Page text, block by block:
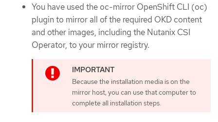
You have used the oc-mirror OpenShift CLI (oc)
plugin to mirror all of the required OKD content
and other images, including the Nutanix CSI
Operator, to your mirror registry.
Because the installation media is on the
mirror host, you can use that computer to
complete all installation steps.